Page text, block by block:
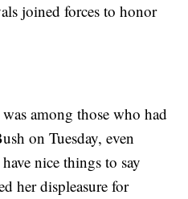
joined forces to honor
among those who had
on Tuesday, even
nice things to say
her displeasure for